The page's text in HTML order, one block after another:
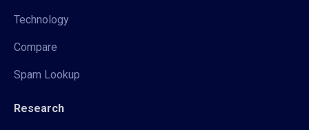
Technology
Compare
Spam Lookup
Research